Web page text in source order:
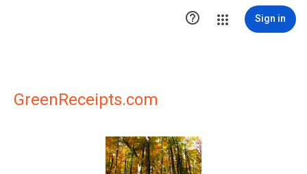
 Sign in
GreenReceipts.com